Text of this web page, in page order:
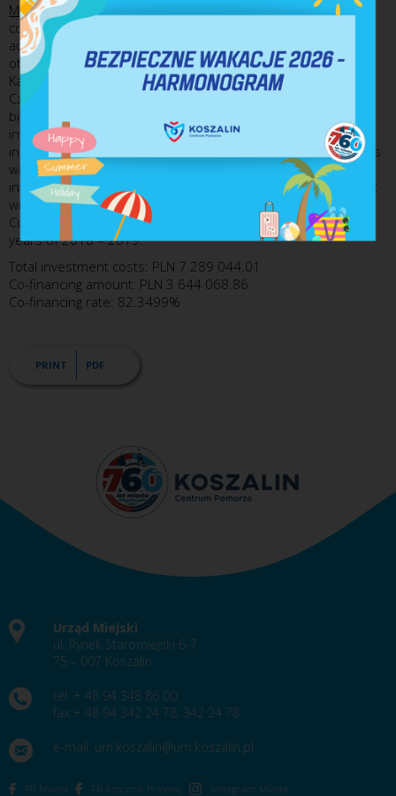
Municipal Commune of Karlino
- The investment covers the
construction of a bicycle path that will offer an alternative
access to the places of work, educational institutions and
other public institutions to the residents of the Town of
Karlino and from the neighbouring localities, i.e. Mierzyn,
Czerwięcino and Lubiechowo. Those who will be able to use
bikes include the workers from the companies situated in
investment lands and those working for the plant of Homanit
in Karlino. A Bike&Ride facility with parking spaces for 10 bikes
will be constructed by the bicycle path. As part of an
integrated system, the 9.6 kilometre bicycle path section that
will be built will be connected with the bicycle path in the
Commune of Dygowo. The project will be implemented in the
years of 2018 – 2019.
Total investment costs: PLN 7 289 044.01
Co-financing amount: PLN 3 644 068.86
Co-financing rate: 82.3499%
PRINT PDF
Urząd Miejski
ul. Rynek Staromiejski 6-7
75 – 007 Koszalin
tel. + 48 94 348 86 00
fax + 48 94 342 24 78, 342 24 78
e-mail: um.koszalin@um.koszalin.pl
FB Miasta FB Rzecznik Prasowy Instagram Miasta